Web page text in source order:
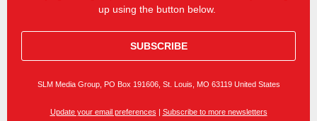
up using the button below.
SUBSCRIBE
SLM Media Group, PO Box 191606, St. Louis, MO 63119 United States
Update your email preferences | Subscribe to more newsletters